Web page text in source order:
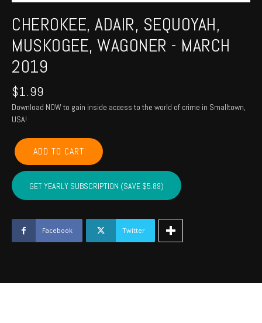
CHEROKEE, ADAIR, SEQUOYAH,
MUSKOGEE, WAGONER - MARCH
2019
$1.99
Download NOW to gain inside access to the world of crime in Smalltown,
USA!
CHEROKEE,
ADAIR,
SEQUOYAH,
MUSKOGEE,
WAGONER
March
2019
quantity
ADD TO CART
GET YEARLY SUBSCRIPTION (SAVE $5.89)
Facebook Twitter